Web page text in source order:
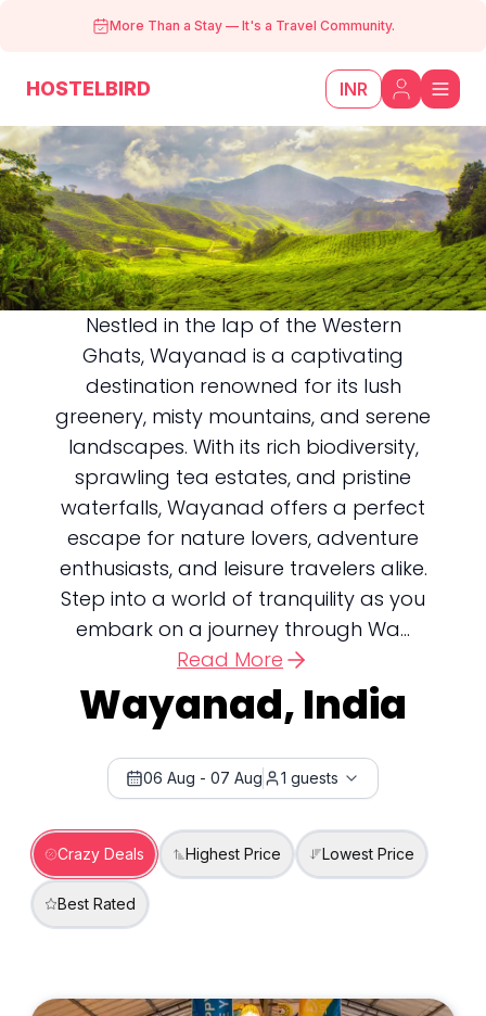
More Than a Stay — It's a Travel Community.
HOSTELBIRD INR
Wayanad
Nestled in the lap of the Western
Ghats, Wayanad is a captivating
destination renowned for its lush
greenery, misty mountains, and serene
landscapes. With its rich biodiversity,
sprawling tea estates, and pristine
waterfalls, Wayanad offers a perfect
escape for nature lovers, adventure
enthusiasts, and leisure travelers alike.
Step into a world of tranquility as you
embark on a journey through Wa...
Read More
Wayanad, India
06 Aug - 07 Aug 1 guests
Crazy Deals Highest Price Lowest Price
Best Rated